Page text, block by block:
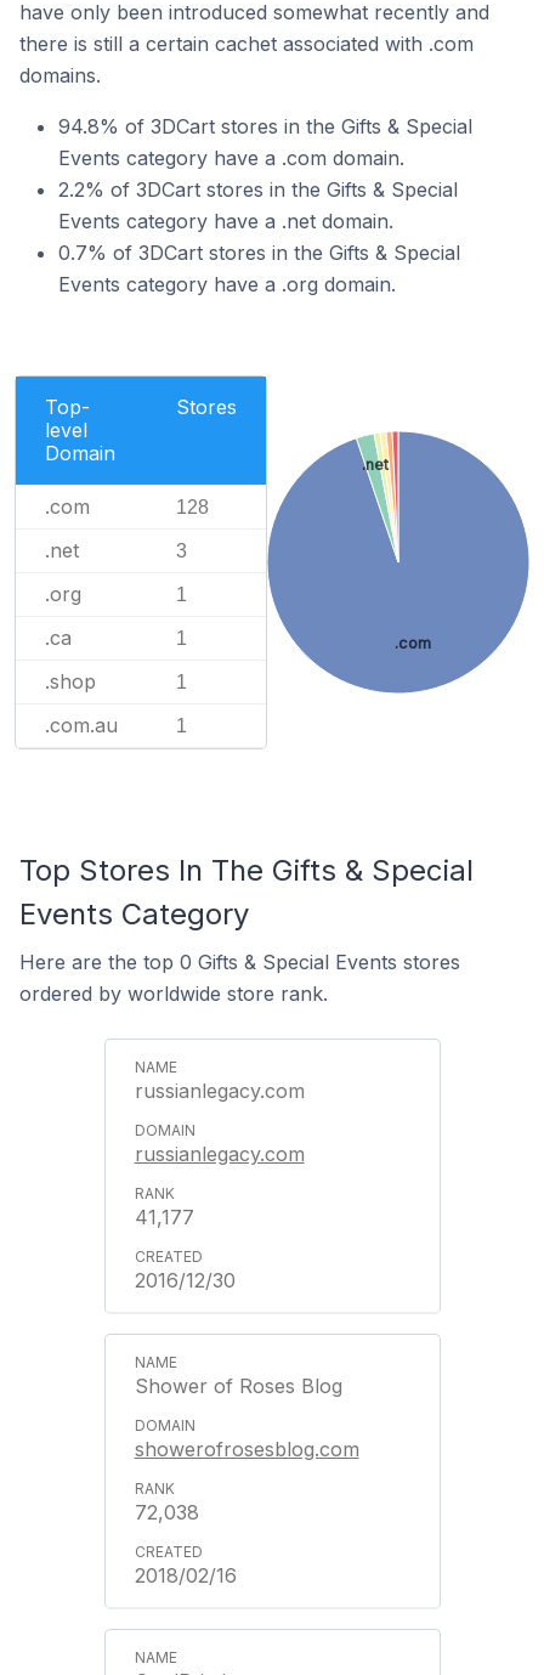
have only been introduced somewhat recently and
there is still a certain cachet associated with .com
domains.
94.8% of 3DCart stores in the Gifts & Special
Events category have a .com domain.
2.2% of 3DCart stores in the Gifts & Special
Events category have a .net domain.
0.7% of 3DCart stores in the Gifts & Special
Events category have a .org domain.
Top-
level
Domain
Stores
.com 128
.net 3
.org 1
.ca 1
.shop 1
.com.au 1
.com
.net
Top Stores In The Gifts & Special
Events Category
Here are the top 0 Gifts & Special Events stores
ordered by worldwide store rank.
russianlegacy.com
russianlegacy.com
41,177
2016/12/30
Shower of Roses Blog
showerofrosesblog.com
72,038
2018/02/16